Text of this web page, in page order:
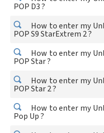
POP D3 ?
How to enter my
POP S9 StarExtrem 2 ?
How to enter my
POP Star ?
How to enter my
POP Star 2 ?
How to enter my
Pop Up ?